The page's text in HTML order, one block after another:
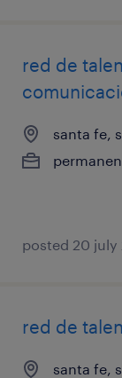
red de
santa fe,
posted 20 july
red de
santa fe,